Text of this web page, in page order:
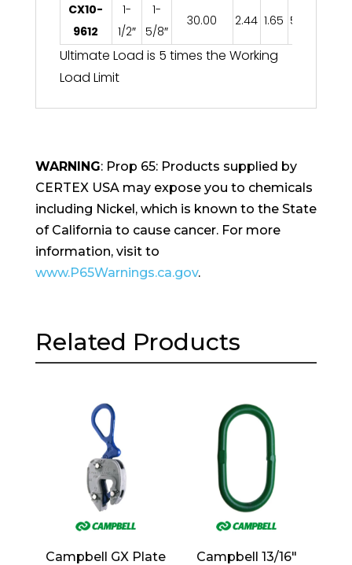
CX10-
9612
1-
1/2″
1-
5/8″
30.00 2.44 1.65 5.85
Ultimate Load is 5 times the Working
Load Limit
WARNING: Prop 65: Products supplied by
CERTEX USA may expose you to chemicals
including Nickel, which is known to the State
of California to cause cancer. For more
information, visit to
www.P65Warnings.ca.gov.
Related Products
Campbell GX Plate
Campbell 13/16″